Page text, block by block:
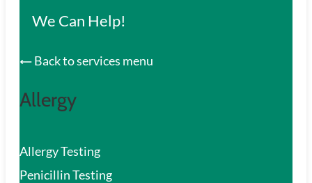
We Can Help!
Back to services menu
Allergy
Allergy Testing
Penicillin Testing